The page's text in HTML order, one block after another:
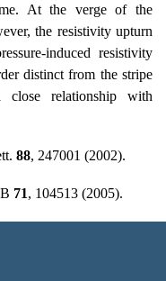
At the verge of the
the resistivity upturn
induced resistivity
distinct from the stripe
relationship with
88, 247001 (2002).
71, 104513 (2005).